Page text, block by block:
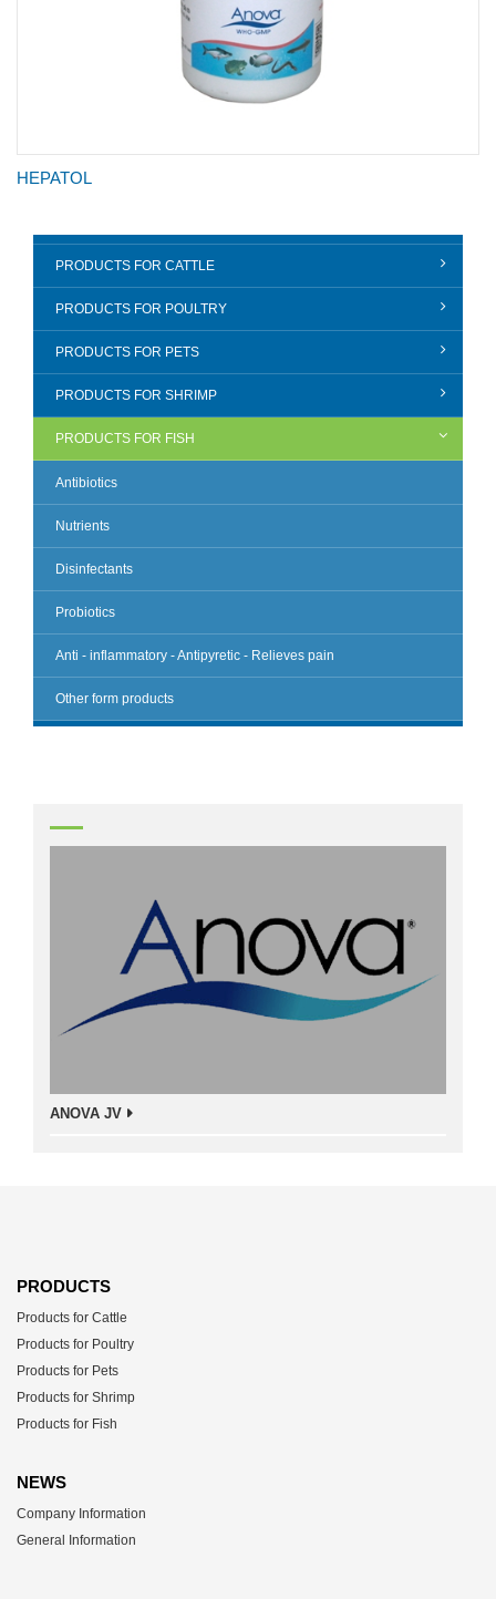
HEPATOL
PRODUCTS FOR CATTLE
PRODUCTS FOR POULTRY
PRODUCTS FOR PETS
PRODUCTS FOR SHRIMP
PRODUCTS FOR FISH
Antibiotics
Nutrients
Disinfectants
Probiotics
Anti - inflammatory - Antipyretic - Relieves pain
Other form products
ANOVA JV
PRODUCTS
Products for Cattle
Products for Poultry
Products for Pets
Products for Shrimp
Products for Fish
NEWS
Company Information
General Information